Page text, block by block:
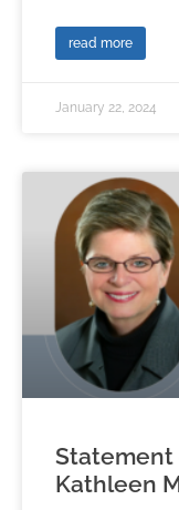
read more
January 22, 2024
Statement
Kathleen